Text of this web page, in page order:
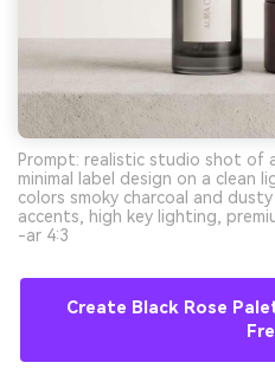
Prompt: realistic studio shot of
minimal label design on a clean
colors smoky charcoal and
accents, high key lighting,
-ar 4:3
Create Black Rose